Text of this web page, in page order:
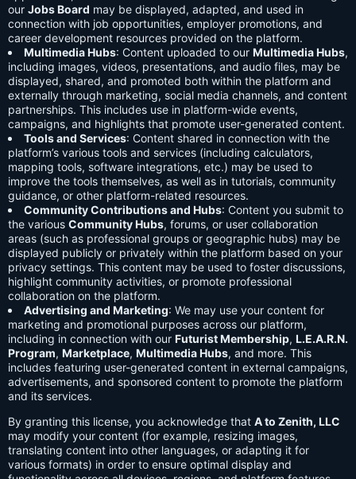
our Jobs Board may be displayed, adapted, and used in
connection with job opportunities, employer promotions, and
career development resources provided on the platform.
Multimedia Hubs: Content uploaded to our Multimedia Hubs,
including images, videos, presentations, and audio files, may be
displayed, shared, and promoted both within the platform and
externally through marketing, social media channels, and content
partnerships. This includes use in platform-wide events,
campaigns, and highlights that promote user-generated content.
Tools and Services: Content shared in connection with the
platform’s various tools and services (including calculators,
mapping tools, software integrations, etc.) may be used to
improve the tools themselves, as well as in tutorials, community
guidance, or other platform-related resources.
Community Contributions and Hubs: Content you submit to
the various Community Hubs, forums, or user collaboration
areas (such as professional groups or geographic hubs) may be
displayed publicly or privately within the platform based on your
privacy settings. This content may be used to foster discussions,
highlight community activities, or promote professional
collaboration on the platform.
Advertising and Marketing: We may use your content for
marketing and promotional purposes across our platform,
including in connection with our Futurist Membership, L.E.A.R.N.
Program, Marketplace, Multimedia Hubs, and more. This
includes featuring user-generated content in external campaigns,
advertisements, and sponsored content to promote the platform
and its services.
By granting this license, you acknowledge that A to Zenith, LLC
may modify your content (for example, resizing images,
translating content into other languages, or adapting it for
various formats) in order to ensure optimal display and